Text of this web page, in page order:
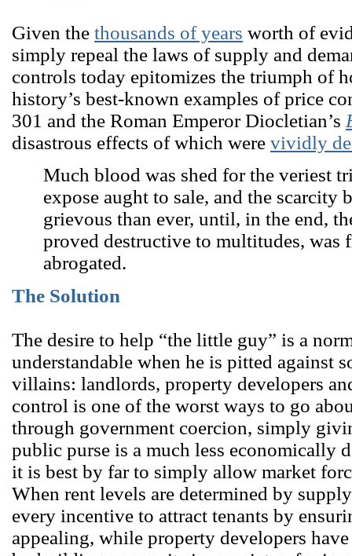
Given the thousands of years worth of
simply repeal the laws of supply and
controls today epitomizes the triumph of
history’s best-known examples of price
301 and the Roman Emperor Diocletian’s
disastrous effects of which were vividly
Much blood was shed for the veriest
expose aught to sale, and the scarcity
grievous than ever, until, in the end,
proved destructive to multitudes, was
abrogated.
The Solution
The desire to help “the little guy” is a
understandable when he is pitted against
villains: landlords, property developers
control is one of the worst ways to go
through government coercion, simply
public purse is a much less economically
it is best by far to simply allow market
When rent levels are determined by
every incentive to attract tenants by
appealing, while property developers